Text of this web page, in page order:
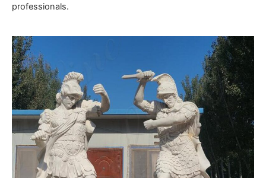
professionals.